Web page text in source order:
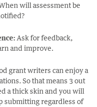
will assessment be
Ask for feedback,
and improve.
grant writers can enjoy a
So that means 3 out
a thick skin and you will
submitting regardless of